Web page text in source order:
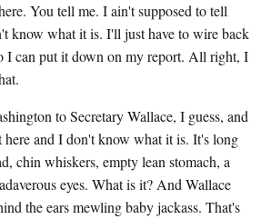
You tell me. I ain't supposed to tell
know what it is. I'll just have to wire back
I can put it down on my report. All right, I
to Secretary Wallace, I guess, and
here and I don't know what it is. It's long
chin whiskers, empty lean stomach, a
eyes. What is it? And Wallace
the ears mewling baby jackass. That's